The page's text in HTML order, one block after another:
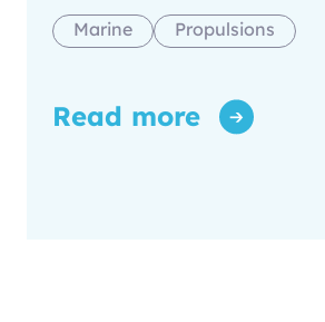
Marine Propulsions
Read more